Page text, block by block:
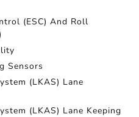
(ESC) And Roll
Sensors
(LKAS) Lane
(LKAS) Lane Keeping